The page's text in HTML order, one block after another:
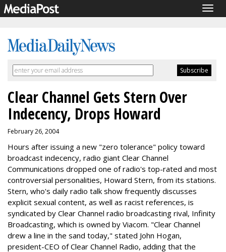
Clear Channel Gets Stern Over
Indecency, Drops Howard
February 26, 2004
Hours after issuing a new "zero tolerance" policy toward
broadcast indecency, radio giant Clear Channel
Communications dropped one of radio's top-rated and most
controversial personalities, Howard Stern, from its stations.
Stern, who's daily radio talk show frequently discusses
explicit sexual content, as well as racist references, is
syndicated by Clear Channel radio broadcasting rival, Infinity
Broadcasting, which is owned by Viacom. "Clear Channel
drew a line in the sand today," stated John Hogan,
president-CEO of Clear Channel Radio, adding that the